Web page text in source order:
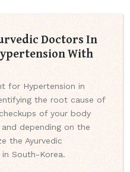
Doctors In
With
for Hypertension in
the root cause of
of your body
depending on the
the Ayurvedic
South-Korea.